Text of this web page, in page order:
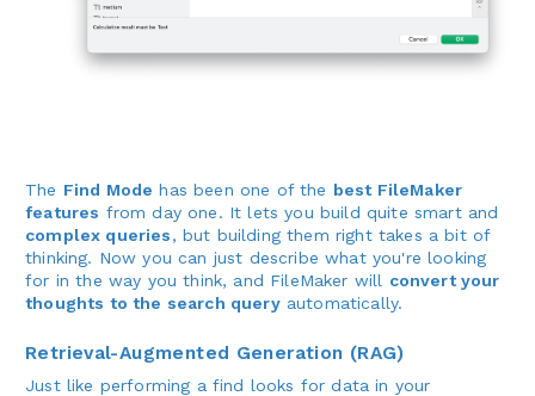
The Find Mode has been one of the best FileMaker
features from day one. It lets you build quite smart and
complex queries, but building them right takes a bit of
thinking. Now you can just describe what you're looking
for in the way you think, and FileMaker will convert your
thoughts to the search queryautomatically.
Retrieval-Augmented Generation (RAG)
Just like performing a find looks for data in your